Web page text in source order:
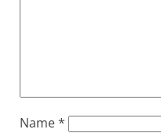
Name*